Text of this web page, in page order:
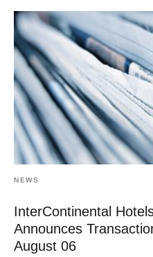
NEWS
InterContinental
Announces
August 06